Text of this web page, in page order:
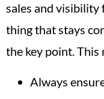
sales and visibility
thing that stays
the key point. This
Always